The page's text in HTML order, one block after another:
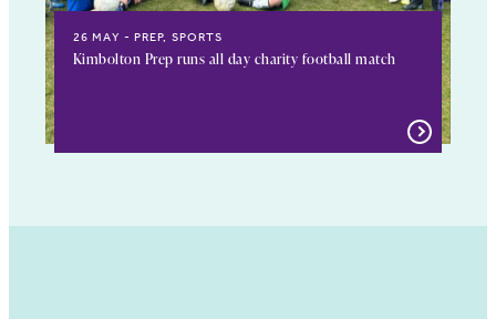
26 MAY PREP, SPORTS
Kimbolton Prep runs all day charity football match